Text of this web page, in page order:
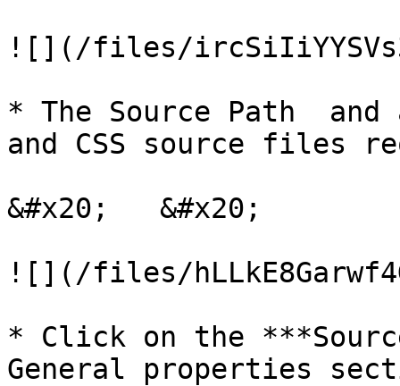
![](/files/
* The Source Path
and CSS source files
&#x20;   &#x20;
![](/files/
* Click on the
General properties